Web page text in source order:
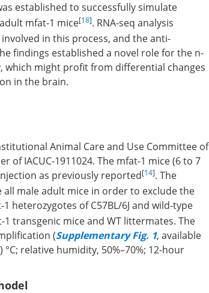
established to successfully simulate
mfat-1 mice[18]. RNA-seq analysis
in this process, and the anti-
findings established a novel role for the n-
which might profit from differential changes
in the brain.
Animal Care and Use Committee of
IACUC-1911024. The mfat-1 mice (6 to 7
as previously reported[14]. The
male adult mice in order to exclude the
1 heterozygotes of C57BL/6J and wild-type
1 transgenic mice and WT littermates. The
(Supplementary Fig. 1, available
relative humidity, 50%–70%; 12-hour